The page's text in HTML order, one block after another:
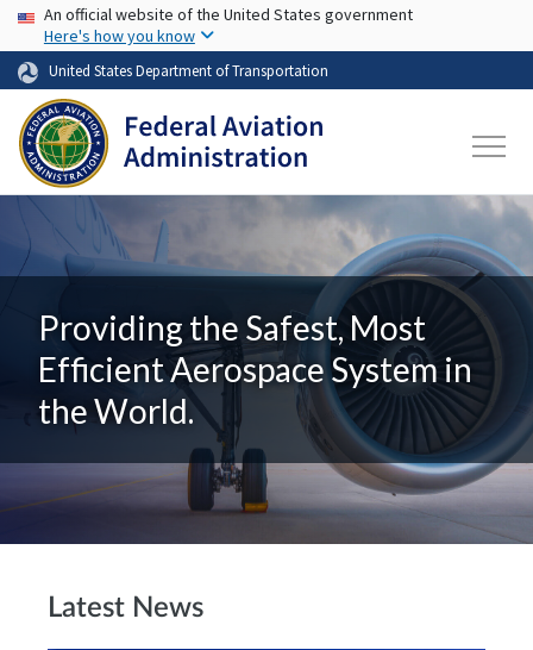
Skip to main content
USA Banner
An official website of the United States government
Here's how you know
United States Department of Transportation
Providing the Safest, Most
Efficient Aerospace System in
the World.
Latest News